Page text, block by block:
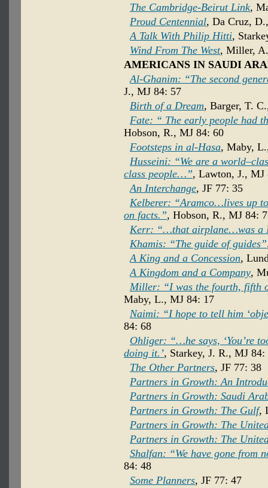
The Cambridge-Beirut Link,
Proud Centennial, Da Cruz,
A Talk With Philip Hitti,
Wind From The West, Miller,
AMERICANS IN SAUDI
Al-Ghanim: “The second
J., MJ 84: 57
Birth of a Dream, Barger, T.
Fate: “ The early people had
Hobson, R., MJ 84: 60
Footsteps in al-Hasa, Maby,
Husseini: “We are a
class people…”, Lawton, J., MJ
An Interchange, JF 77: 35
Kelberer: “Aramco…lives up
on facts.”, Hobson, R., MJ 84:
Kerr: “…that airplane…was a
Khamis: “The guide of guides”
A King and a Concession,
A Kingdom and a Company,
Miller: “I was the fourth, fifth
Maby, L., MJ 84: 17
Naimi: “I hope to tell him
84: 68
Ohliger: “…he says, ‘You’re
doing it.’, Starkey, J. R., MJ 84:
The Other Partners, JF 77: 38
Partners in Growth: An
Partners in Growth: Saudi
Partners in Growth: The Gulf,
Partners in Growth: The
Partners in Growth: The
Shalfan: “We have gone from
84: 48
Some Planners, JF 77: 47